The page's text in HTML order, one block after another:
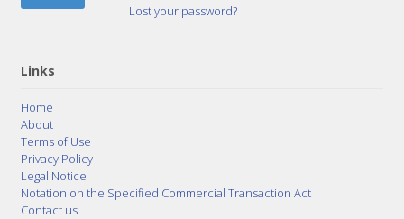
Lost your password?
Links
Home
About
Terms of Use
Privacy Policy
Legal Notice
Notation on the Specified Commercial Transaction Act
Contact us